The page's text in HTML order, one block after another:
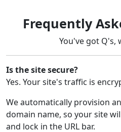
Frequently
You've got Q's,
Is the site secure?
Yes. Your site's traffic is
We automatically provision
domain name, so your site
and lock in the URL bar.